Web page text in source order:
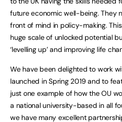
future economic well-being. They
front of mind in policy-making.
huge scale of unlocked potential
‘levelling up’ and improving life
We have been delighted to work
launched in Spring 2019 and to
just one example of how the OU
a national university-based in all
we have many excellent